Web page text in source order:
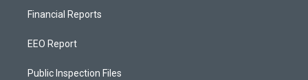
Financial Reports
EEO Report
Public Inspection Files